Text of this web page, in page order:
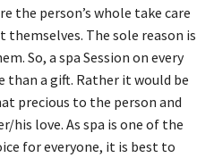
the person’s whole take care
themselves. The sole reason is
So, a spa Session on every
a gift. Rather it would be
precious to the person and
his love. As spa is one of the
for everyone, it is best to